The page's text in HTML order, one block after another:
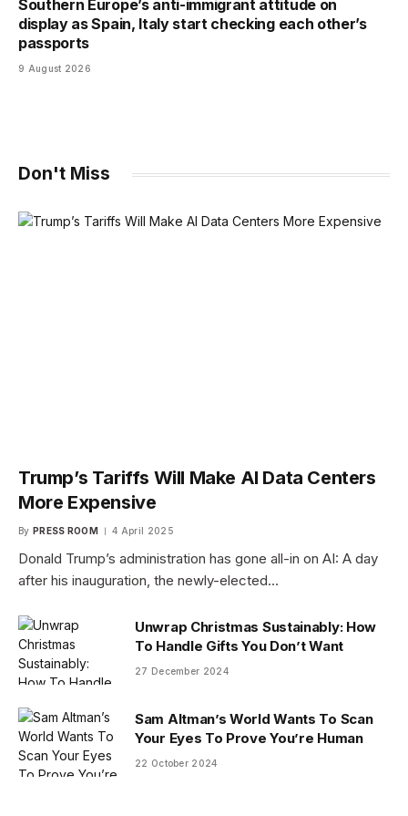
Southern Europe’s anti-immigrant attitude on
display as Spain, Italy start checking each other’s
passports
9 August 2026
Don't Miss
Trump’s Tariffs Will Make AI Data Centers
More Expensive
By PRESS ROOM 4 April 2025
Donald Trump’s administration has gone all-in on AI: A day
after his inauguration, the newly-elected…
Unwrap Christmas Sustainably: How
To Handle Gifts You Don’t Want
27 December 2024
Sam Altman’s World Wants To Scan
Your Eyes To Prove You’re Human
22 October 2024